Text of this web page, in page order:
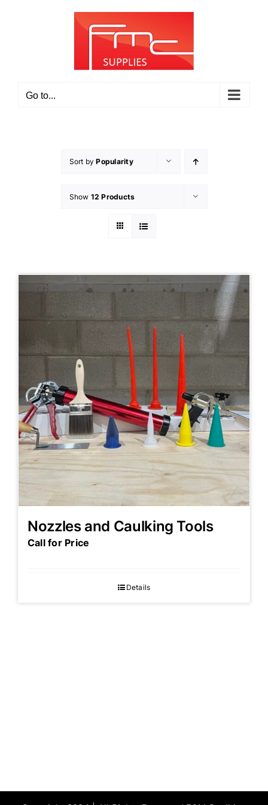
Go to...
Sort byPopularity
Show 12 Products
Nozzles and Caulking Tools
Call for Price
Details